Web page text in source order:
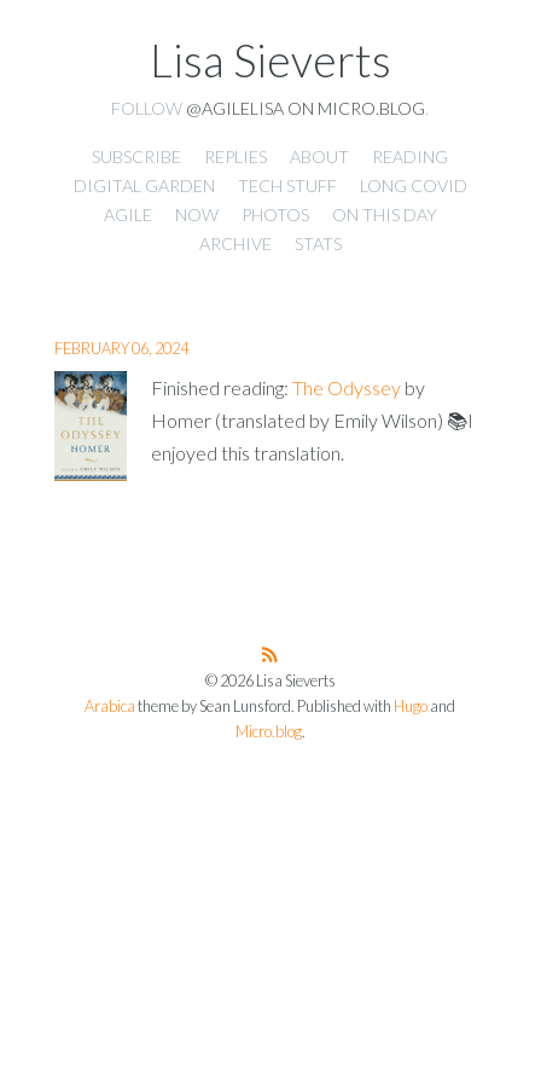
Lisa Sieverts
FOLLOW @AGILELISA ON MICRO.BLOG
SUBSCRIBE REPLIES ABOUT
READING
DIGITAL GARDEN
TECH STUFF
LONG COVID
AGILE
NOW PHOTOS
ON THIS DAY
ARCHIVE
STATS
FEBRUARY 06, 2024
Finished reading: The Odysseyby
Homer (translated by Emily Wilson) 📚I
enjoyed this translation.
© 2026 Lisa Sieverts
Arabica theme by Sean Lunsford. Published with Hugo and
Micro.blog.